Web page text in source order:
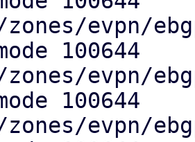
evpn/
evpn/
evpn/